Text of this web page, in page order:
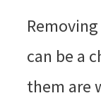
can be a
them are